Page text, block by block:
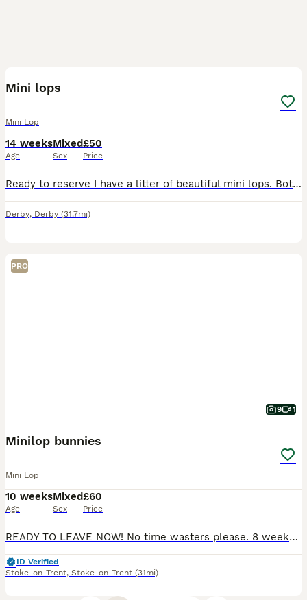
Mini lops
Mini Lop
14 weeks
Age
Mixed
Sex
£50
Price
Ready to reserve I have a litter of beautiful mini lops. Both mum and dad are here to view. Make great pets, or breeding, location Kegworth, Derbyshire. Chocolate harlequin blue eye - buck Chocolat
Derby, Derby (31.7mi)
PRO
9 1
Minilop bunnies
Mini Lop
10 weeks
Age
Mixed
Sex
£60
Price
READY TO LEAVE NOW! No time wasters please. 8 weeks old Beautiful mini lop bunnies Males and Female available. My beautiful babies have 6ft hutches with lots of daily free roam followed by 1:1 attent
ID Verified
Stoke-on-Trent, Stoke-on-Trent (31mi)